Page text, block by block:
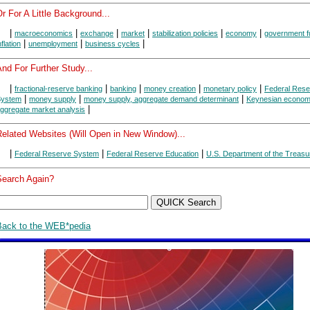
For A Little Background...
macroeconomics exchange market stabilization policies economy government
unemployment business cycles
For Further Study...
fractional-reserve banking | banking | money creation | monetary policy | Federal
| money supply | money supply, aggregate demand determinant | Keynesian
market analysis |
Websites (Will Open in New Window)...
Federal Reserve System Federal Reserve Education U.S. Department of the
Again?
to the WEB*pedia